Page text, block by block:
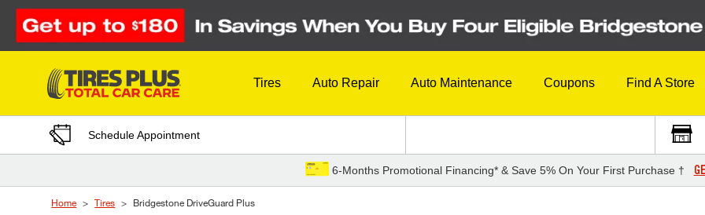
Skip to Content
Tires Auto Repair Auto Maintenance Coupons Find A Store
Schedule Appointment
6-Months Promotional Financing* & Save 5% On Your First Purchase †
Home Tires Bridgestone DriveGuard Plus